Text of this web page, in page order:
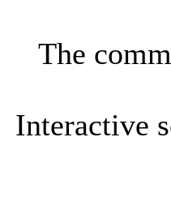
The
Interactive